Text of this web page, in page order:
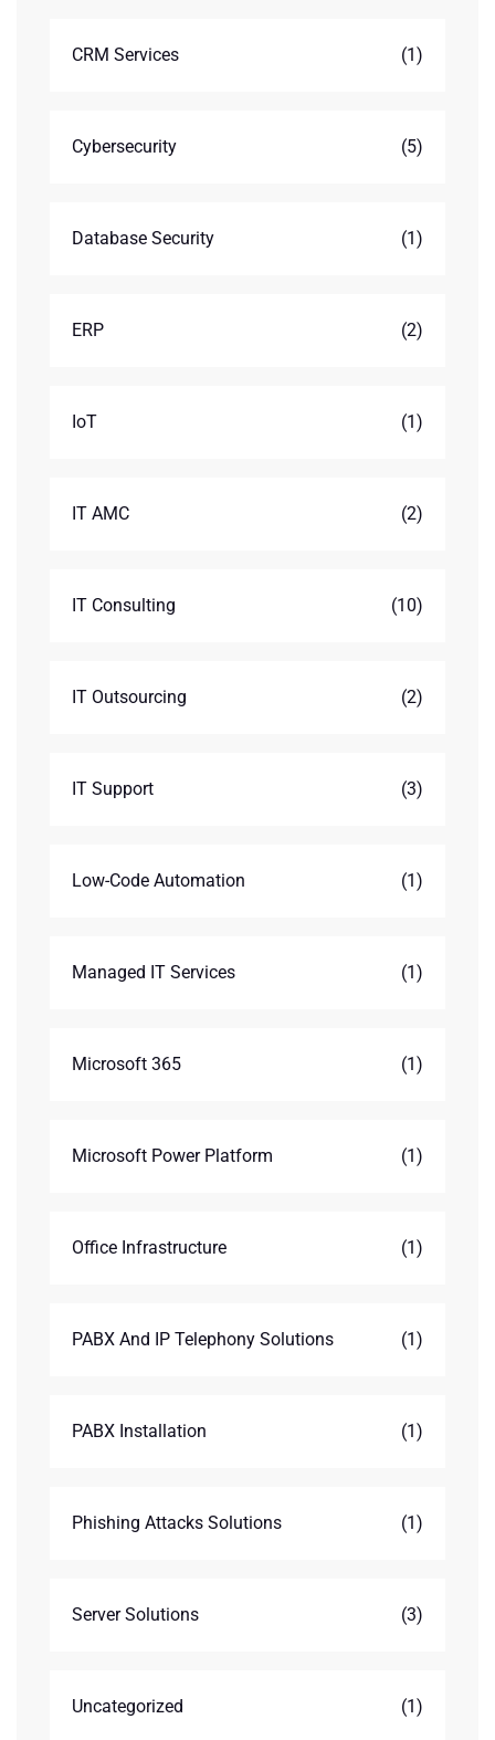
CRM Services (1)
Cybersecurity (5)
Database Security (1)
ERP (2)
IoT (1)
IT AMC (2)
IT Consulting (10)
IT Outsourcing (2)
IT Support (3)
Low-Code Automation (1)
Managed IT Services (1)
Microsoft 365 (1)
Microsoft Power Platform (1)
Office Infrastructure (1)
PABX And IP Telephony Solutions (1)
PABX Installation (1)
Phishing Attacks Solutions (1)
Server Solutions (3)
Uncategorized (1)